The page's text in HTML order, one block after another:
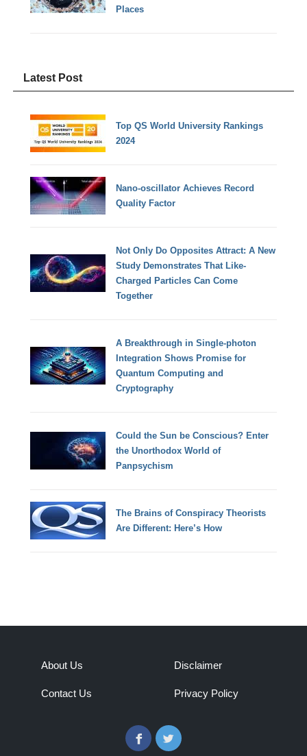
Places
Latest Post
Top QS World University Rankings
2024
Nano-oscillator Achieves Record
Quality Factor
Not Only Do Opposites Attract: A New
Study Demonstrates That Like-
Charged Particles Can Come
Together
A Breakthrough in Single-photon
Integration Shows Promise for
Quantum Computing and
Cryptography
Could the Sun be Conscious? Enter
the Unorthodox World of
Panpsychism
The Brains of Conspiracy Theorists
Are Different: Here’s How
About Us
Contact Us
Disclaimer
Privacy Policy
FacebookTwitter